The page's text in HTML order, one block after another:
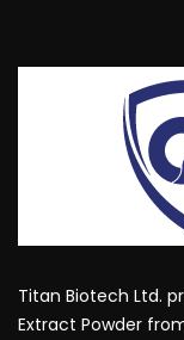
Titan Biotech Ltd.
Extract Powder